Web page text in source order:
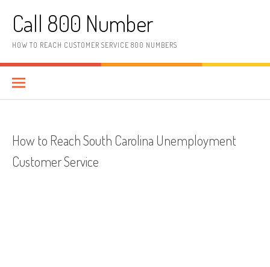
Call 800 Number
HOW TO REACH CUSTOMER SERVICE 800 NUMBERS
How to Reach South Carolina Unemployment
Customer Service